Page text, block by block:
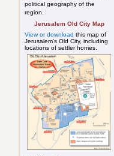
political geography of the
region.
Jerusalem Old City Map
View or download this map of
Jerusalem's Old City, including
locations of settler homes.